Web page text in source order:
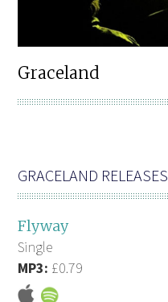
Graceland
GRACELAND RELEASES
Flyway
Single
MP3: £0.79